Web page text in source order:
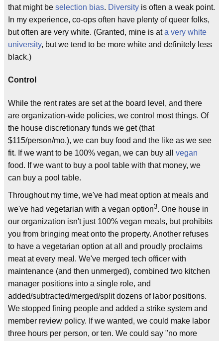
that might be selection bias. Diversity is often a weak point.
In my experience, co-ops often have plenty of queer folks,
but often are very white. (Granted, mine is ata very white
university, but we tend to be more white and definitely less
black.)
Control
While the rent rates are set at the board level, and there
are organization-wide policies, we control most things. Of
the house discretionary funds we get (that
$115/person/mo.), we can buy food and the like as we see
fit. If we want to be 100% vegan, we can buy all vegan
food. If we want to buy a pool table with that money, we
can buy a pool table.
Throughout my time, we've had meat option at meals and
we've had vegetarian with a vegan option3. One house in
our organization isn't just 100% vegan meals, but prohibits
you from bringing meat onto the property. Another refuses
to have a vegetarian option at all and proudly proclaims
meat at every meal. We've merged tech officer with
maintenance (and then unmerged), combined two kitchen
manager positions into a single role, and
added/subtracted/merged/split dozens of labor positions.
We stopped fining people and added a strike system and
member review policy. If we wanted, we could make labor
three hours per person, or ten. We could say "no more